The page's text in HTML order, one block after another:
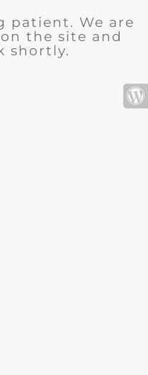
patient. We are
the site and
shortly.